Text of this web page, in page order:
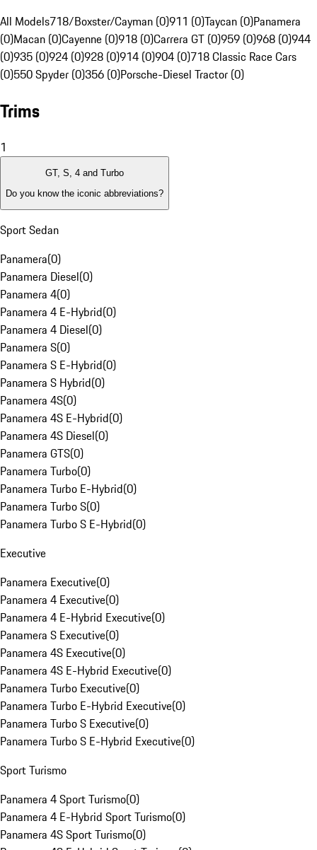
All Models718/Boxster/Cayman (0)911 (0)Taycan (0)Panamera
(0)Macan (0)Cayenne (0)918 (0)Carrera GT (0)959 (0)968 (0)944
(0)935 (0)924 (0)928 (0)914 (0)904 (0)718 Classic Race Cars
(0)550 Spyder (0)356 (0)Porsche-Diesel Tractor (0)
Trims
1
GT, S, 4 and Turbo
Do you know the iconic abbreviations?
Sport Sedan
Panamera(0)
Panamera Diesel(0)
Panamera 4(0)
Panamera 4 E-Hybrid(0)
Panamera 4 Diesel(0)
Panamera S(0)
Panamera S E-Hybrid(0)
Panamera S Hybrid(0)
Panamera 4S(0)
Panamera 4S E-Hybrid(0)
Panamera 4S Diesel(0)
Panamera GTS(0)
Panamera Turbo(0)
Panamera Turbo E-Hybrid(0)
Panamera Turbo S(0)
Panamera Turbo S E-Hybrid(0)
Executive
Panamera Executive(0)
Panamera 4 Executive(0)
Panamera 4 E-Hybrid Executive(0)
Panamera S Executive(0)
Panamera 4S Executive(0)
Panamera 4S E-Hybrid Executive(0)
Panamera Turbo Executive(0)
Panamera Turbo E-Hybrid Executive(0)
Panamera Turbo S Executive(0)
Panamera Turbo S E-Hybrid Executive(0)
Sport Turismo
Panamera 4 Sport Turismo(0)
Panamera 4 E-Hybrid Sport Turismo(0)
Panamera 4S Sport Turismo(0)